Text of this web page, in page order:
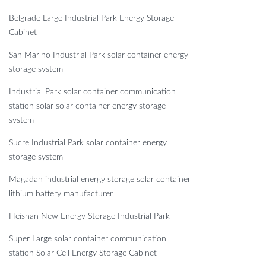
Belgrade Large Industrial Park Energy Storage
Cabinet
San Marino Industrial Park solar container energy
storage system
Industrial Park solar container communication
station solar solar container energy storage
system
Sucre Industrial Park solar container energy
storage system
Magadan industrial energy storage solar container
lithium battery manufacturer
Heishan New Energy Storage Industrial Park
Super Large solar container communication
station Solar Cell Energy Storage Cabinet